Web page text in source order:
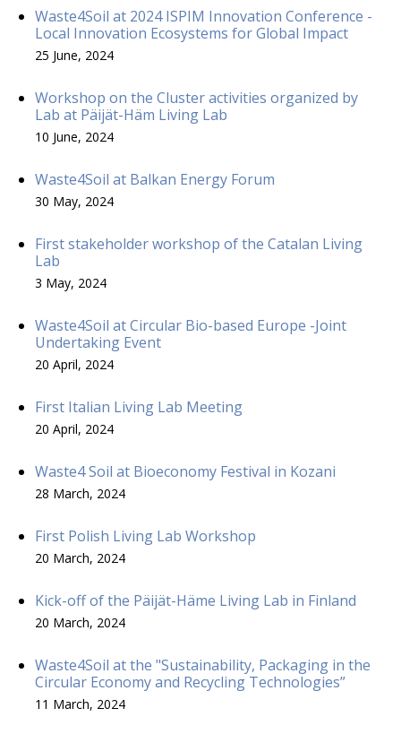
Waste4Soil at 2024 ISPIM Innovation Conference -
Local Innovation Ecosystems for Global Impact
25 June, 2024
Workshop on the Cluster activities organized by
Lab at Päijät-Häm Living Lab
10 June, 2024
Waste4Soil at Balkan Energy Forum
30 May, 2024
First stakeholder workshop of the Catalan Living
Lab
3 May, 2024
Waste4Soil at Circular Bio-based Europe -Joint
Undertaking Event
20 April, 2024
First Italian Living Lab Meeting
20 April, 2024
Waste4 Soil at Bioeconomy Festival in Kozani
28 March, 2024
First Polish Living Lab Workshop
20 March, 2024
Kick-off of the Päijät-Häme Living Lab in Finland
20 March, 2024
Waste4Soil at the "Sustainability, Packaging in the
Circular Economy and Recycling Technologies”
11 March, 2024